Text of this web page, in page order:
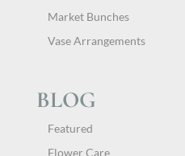
Market Bunches
Vase Arrangements
BLOG
Featured
Flower Care